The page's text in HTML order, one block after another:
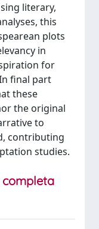
literary,
this
plots
in
for
final part
these
the original
to
contributing
studies.
completa